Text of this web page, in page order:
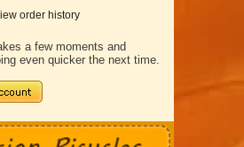
order history
a few moments and
even quicker the next time.